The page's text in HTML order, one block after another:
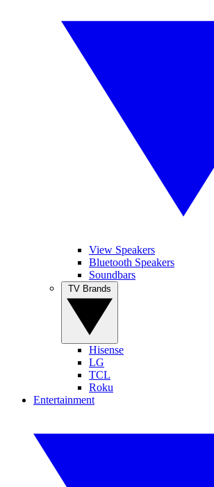
View Speakers
Bluetooth Speakers
Soundbars
Hisense
LG
TCL
Roku
Entertainment